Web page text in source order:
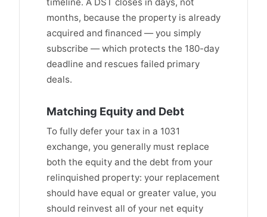
timeline. A DST closes in days, not
months, because the property is already
acquired and financed — you simply
subscribe — which protects the 180-day
deadline and rescues failed primary
deals.
Matching Equity and Debt
To fully defer your tax in a 1031
exchange, you generally must replace
both the equity and the debt from your
relinquished property: your replacement
should have equal or greater value, you
should reinvest all of your net equity